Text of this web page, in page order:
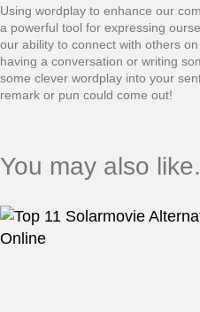
Using wordplay to enhance our
a powerful tool for expressing
our ability to connect with others
having a conversation or writing
some clever wordplay into your
remark or pun could come out!
You may also